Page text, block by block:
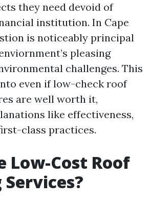
they need devoid of
institution. In Cape
is noticeably principal
pleasing
challenges. This
even if low-check roof
are well worth it,
like effectiveness,
class practices.
Low-Cost Roof